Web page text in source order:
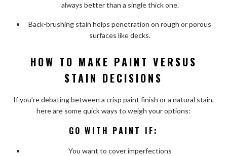
always better than a single thick one.
Back-brushing stain helps penetration on rough or porous
surfaces like decks.
HOW TO MAKE PAINT VERSUS
STAIN DECISIONS
If you’re debating between a crisp paint finish or a natural stain,
here are some quick ways to weigh your options:
GO WITH PAINT IF:
You want to cover imperfections